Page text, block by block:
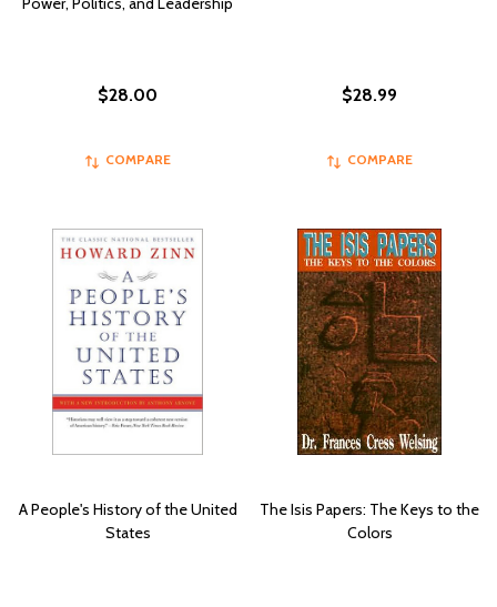
$28.00
COMPARE
$28.99
COMPARE
A People's History of the United
States
The Isis Papers: The Keys to the
Colors